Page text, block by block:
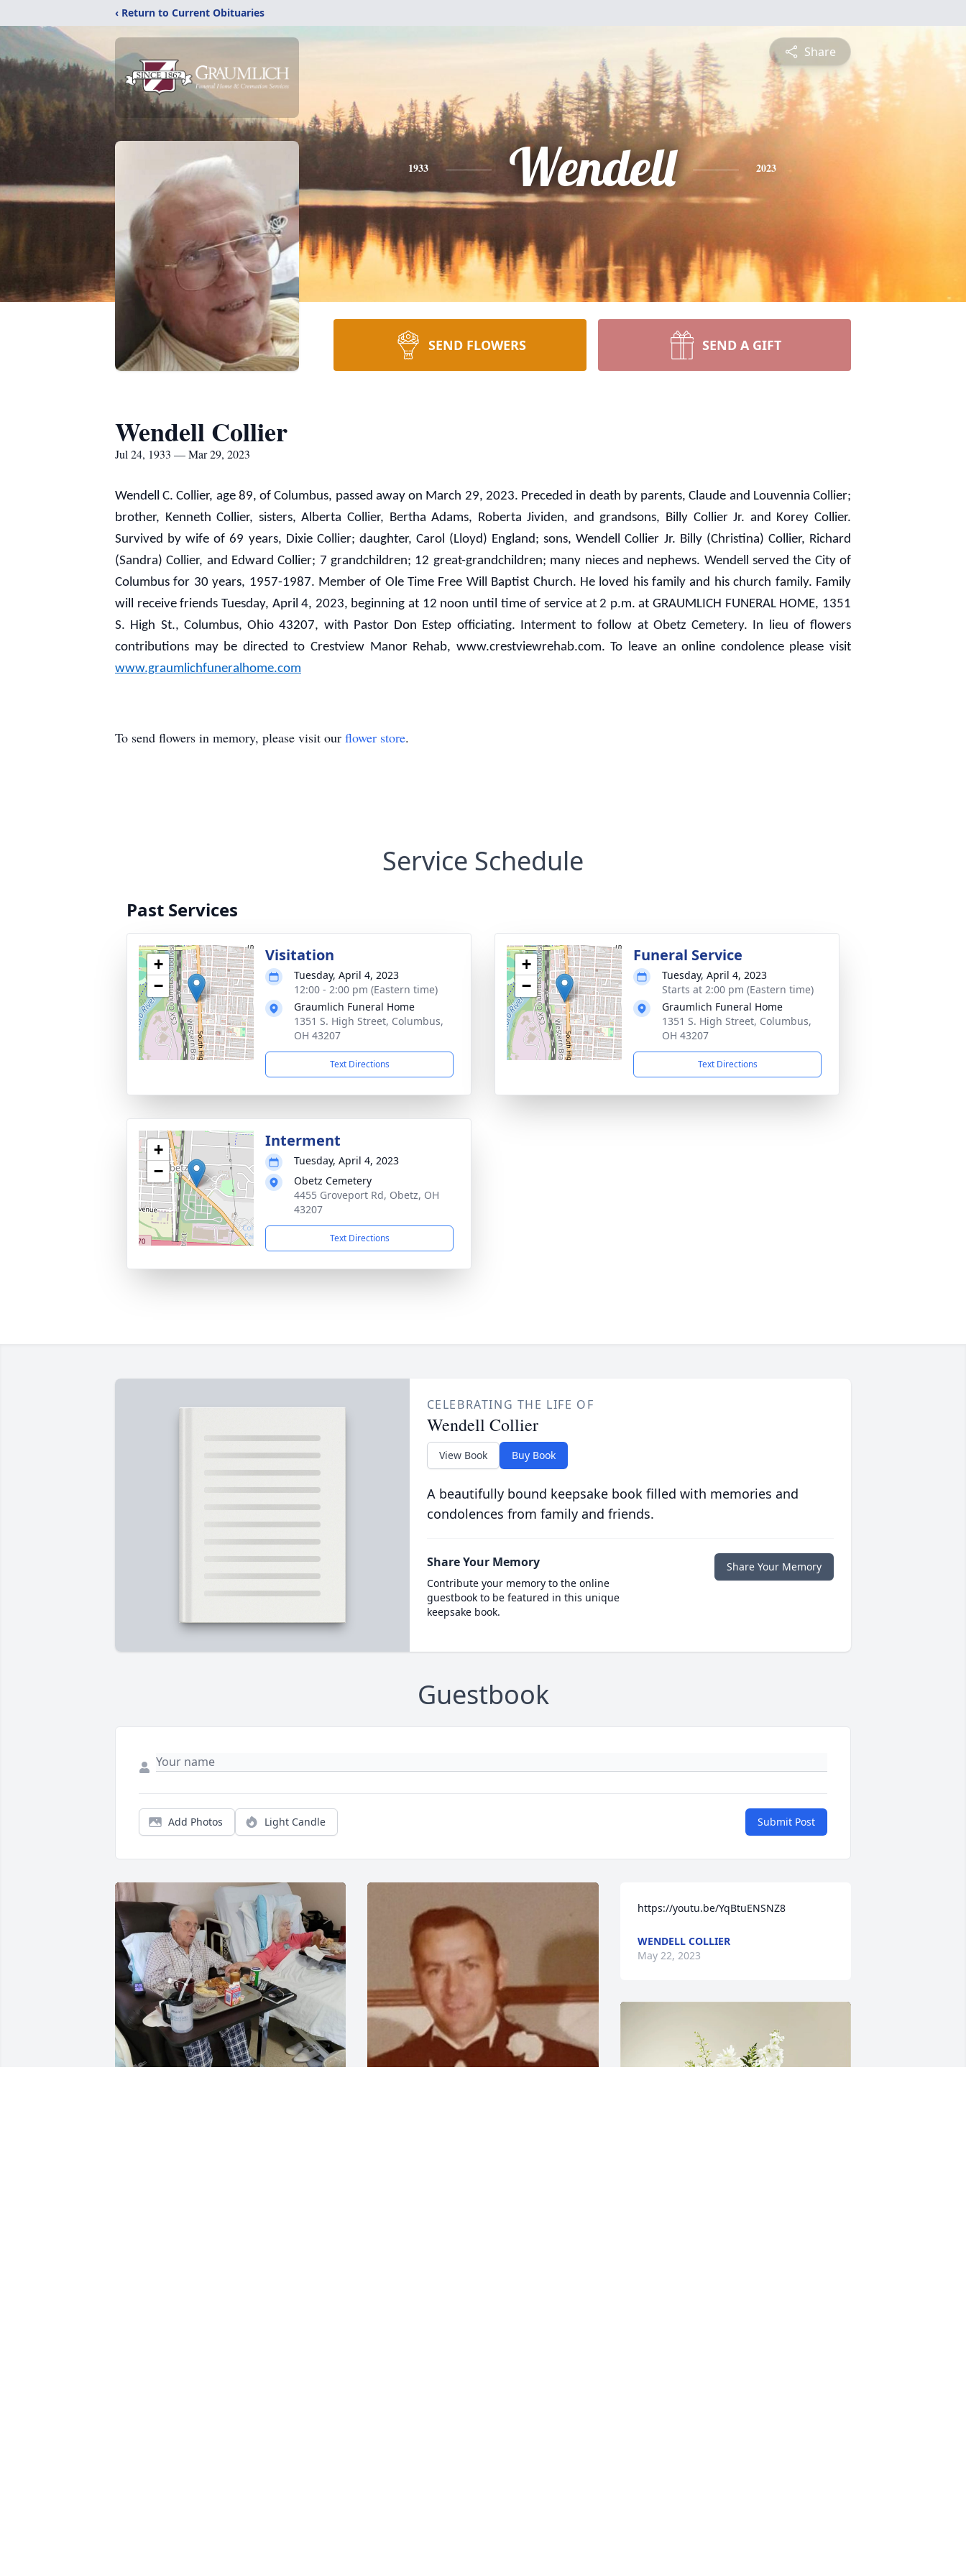
‹ Return to Current Obituaries
Share
1933 Wendell 2023
SEND FLOWERS SEND A GIFT
Wendell Collier
Jul 24, 1933 — Mar 29, 2023
Wendell C. Collier, age 89, of Columbus, passed away on March 29, 2023. Preceded in death by parents, Claude and Louvennia Collier;
brother, Kenneth Collier, sisters, Alberta Collier, Bertha Adams, Roberta Jividen, and grandsons, Billy Collier Jr. and Korey Collier.
Survived by wife of 69 years, Dixie Collier; daughter, Carol (Lloyd) England; sons, Wendell Collier Jr. Billy (Christina) Collier, Richard
(Sandra) Collier, and Edward Collier; 7 grandchildren; 12 great-grandchildren; many nieces and nephews. Wendell served the City of
Columbus for 30 years, 1957-1987. Member of Ole Time Free Will Baptist Church. He loved his family and his church family. Family
will receive friends Tuesday, April 4, 2023, beginning at 12 noon until time of service at 2 p.m. at GRAUMLICH FUNERAL HOME, 1351
S. High St., Columbus, Ohio 43207, with Pastor Don Estep officiating. Interment to follow at Obetz Cemetery. In lieu of flowers
contributions may be directed to Crestview Manor Rehab, www.crestviewrehab.com. To leave an online condolence please visit
www.graumlichfuneralhome.com
To send flowers in memory, please visit our flower store.
Service Schedule
Past Services
+
−
Visitation
Tuesday, April 4, 2023
12:00 - 2:00 pm (Eastern time)
Graumlich Funeral Home
1351 S. High Street, Columbus,
OH 43207
Text Directions
+
−
Funeral Service
Tuesday, April 4, 2023
Starts at 2:00 pm (Eastern time)
Graumlich Funeral Home
1351 S. High Street, Columbus,
OH 43207
Text Directions
+
−
Interment
Tuesday, April 4, 2023
Obetz Cemetery
4455 Groveport Rd, Obetz, OH
43207
Text Directions
CELEBRATING THE LIFE OF
Wendell Collier
View Book Buy Book
A beautifully bound keepsake book filled with memories and
condolences from family and friends.
Share Your Memory
Contribute your memory to the online
guestbook to be featured in this unique
keepsake book.
Share Your Memory
Guestbook
Add Photos Light Candle Submit Post
https://youtu.be/YqBtuENSNZ8
WENDELL COLLIER
May 22, 2023